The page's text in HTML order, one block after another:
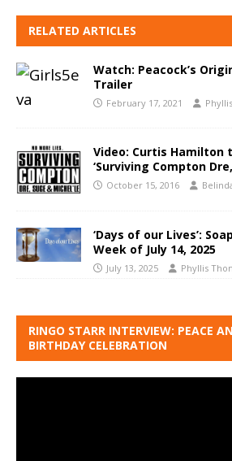
RELATED ARTICLES
Watch: Peacock’s
Trailer
February 17, 2021
Video: Curtis Hamilton
‘Surviving Compton
October 15, 2016
‘Days of our Lives’:
Week of July 14, 2025
July 13, 2025 Phyllis
RINGO STARR INTERVIEW: PEACE
BIRTHDAY CELEBRATION